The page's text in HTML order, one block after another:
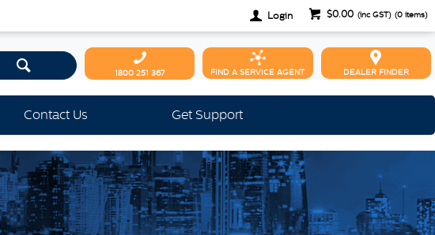
$0.00 (inc GST) (0 items)
Login
DEALER FINDER
FIND A SERVICE AGENT
1800 251 367
Contact Us Get Support